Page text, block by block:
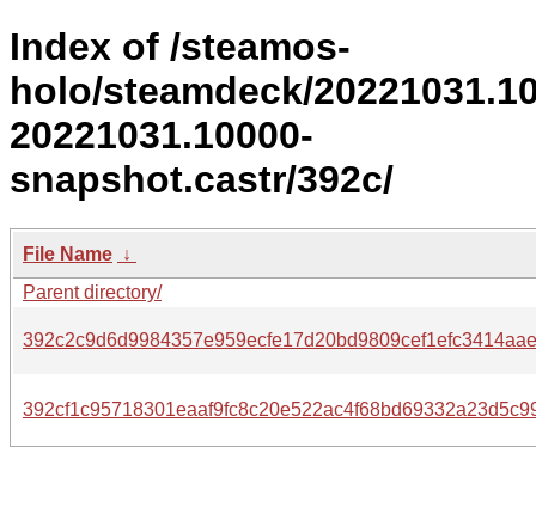
Index of /steamos-
holo/steamdeck/
20221031.10000-
snapshot.castr/392c/
File Name ↓
Parent directory/